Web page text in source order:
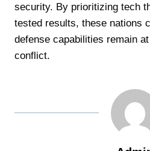
security. By prioritizing tech
tested results, these nations
defense capabilities remain
conflict.